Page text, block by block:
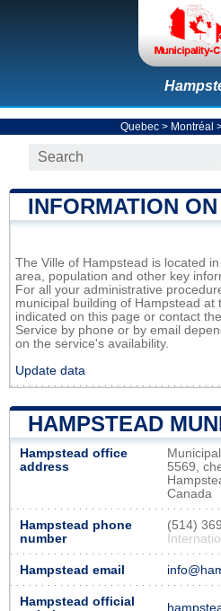
Quebec > Montréal
INFORMATION
The Ville of Hampstead is located
area, population and other key
For all your administrative
municipal building of Hampstead
indicated on this page or contact
Service by phone or by email
on the service's availability.
Update data
HAMPSTEAD
Hampstead office
address
5569,
Canada
Hampstead phone
number
(514)
Hampstead email
Hampstead official